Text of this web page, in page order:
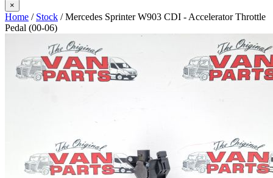
×
Home / Stock / Mercedes Sprinter W903 CDI - Accelerator Throttle
Pedal (00-06)